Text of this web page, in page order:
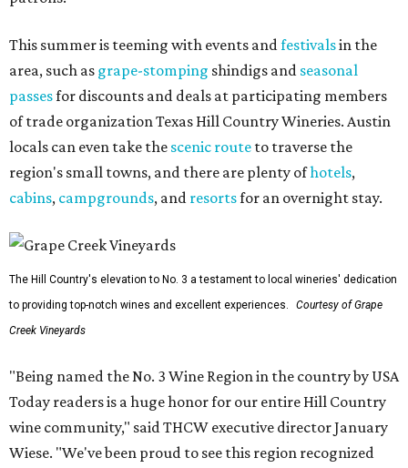
This summer is teeming with events andfestivalsin the
area, such as grape-stomping shindigs and seasonal
passesfor discounts and deals at participating members
of trade organization Texas Hill Country Wineries. Austin
locals can even take the scenic route to traverse the
region's small towns, and there are plenty ofhotels,
cabins, campgrounds, and resortsfor an overnight stay.
The Hill Country's elevation to No. 3 a testament to local wineries' dedication
to providing top-notch wines and excellent experiences.
Courtesy of Grape
Creek Vineyards
"Being named the No. 3 Wine Region in the country by USA
Today readers is a huge honor for our entire Hill Country
wine community," said THCW executive director January
Wiese. "We've been proud to see this region recognized